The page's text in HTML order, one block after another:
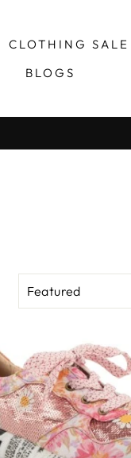
CLOTHING SALE
BLOGS